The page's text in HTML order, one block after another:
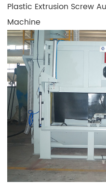
Plastic Extrusion Screw
Machine